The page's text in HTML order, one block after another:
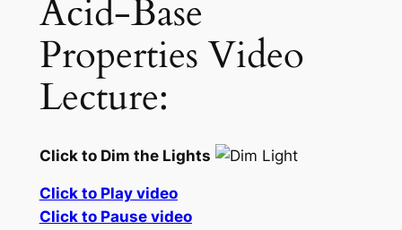
Acid-Base
Properties Video
Lecture:
Click to Dim the Lights
Click to Play video
Click to Pause video